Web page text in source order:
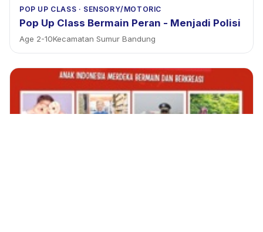
POP UP CLASS · SENSORY/MOTORIC
Pop Up Class Bermain Peran - Menjadi Polisi
Age 2-10Kecamatan Sumur Bandung